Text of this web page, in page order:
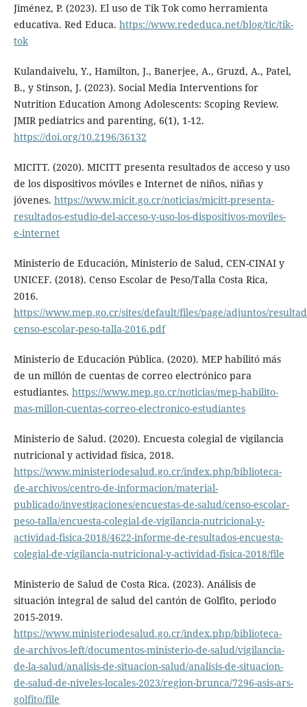
Jiménez, P. (2023). El uso de Tik Tok como herramienta
educativa. Red Educa. https://www.rededuca.net/blog/tic/tik-
tok
Kulandaivelu, Y., Hamilton, J., Banerjee, A., Gruzd, A., Patel,
B., y Stinson, J. (2023). Social Media Interventions for
Nutrition Education Among Adolescents: Scoping Review.
JMIR pediatrics and parenting, 6(1), 1-12.
https://doi.org/10.2196/36132
MICITT. (2020). MICITT presenta resultados de acceso y uso
de los dispositivos móviles e Internet de niños, niñas y
jóvenes. https://www.micit.go.cr/noticias/micitt-presenta-
resultados-estudio-del-acceso-y-uso-los-dispositivos-moviles-
e-internet
Ministerio de Educación, Ministerio de Salud, CEN-CINAI y
UNICEF. (2018). Censo Escolar de Peso/Talla Costa Rica,
2016.
https://www.mep.go.cr/sites/default/files/page/adjuntos/
censo-escolar-peso-talla-2016.pdf
Ministerio de Educación Pública. (2020). MEP habilitó más
de un millón de cuentas de correo electrónico para
estudiantes. https://www.mep.go.cr/noticias/mep-habilito-
mas-millon-cuentas-correo-electronico-estudiantes
Ministerio de Salud. (2020). Encuesta colegial de vigilancia
nutricional y actividad física, 2018.
https://www.ministeriodesalud.go.cr/index.php/biblioteca-
de-archivos/centro-de-informacion/material-
publicado/investigaciones/encuestas-de-salud/censo-escolar-
peso-talla/encuesta-colegial-de-vigilancia-nutricional-y-
actividad-fisica-2018/4622-informe-de-resultados-encuesta-
colegial-de-vigilancia-nutricional-y-actividad-fisica-2018/file
Ministerio de Salud de Costa Rica. (2023). Análisis de
situación integral de salud del cantón de Golfito, periodo
2015-2019.
https://www.ministeriodesalud.go.cr/index.php/biblioteca-
de-archivos-left/documentos-ministerio-de-salud/vigilancia-
de-la-salud/analisis-de-situacion-salud/analisis-de-situacion-
de-salud-de-niveles-locales-2023/region-brunca/7296-asis-ars-
golfito/file